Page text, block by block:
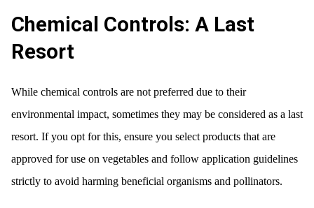
Chemical Controls: A Last
Resort
While chemical controls are not preferred due to their
environmental impact, sometimes they may be considered as a last
resort. If you opt for this, ensure you select products that are
approved for use on vegetables and follow application guidelines
strictly to avoid harming beneficial organisms and pollinators.